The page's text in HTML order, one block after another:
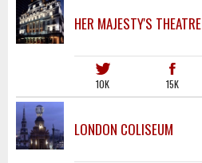
HER MAJESTY'S THEATRE
10K 15K
LONDON COLISEUM